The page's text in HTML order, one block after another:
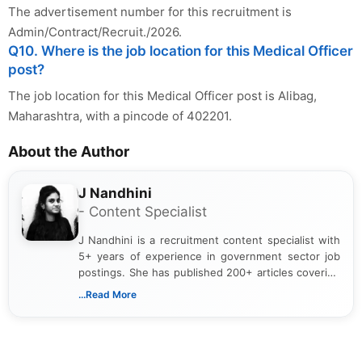
The advertisement number for this recruitment is
Admin/Contract/Recruit./2026.
Q10. Where is the job location for this Medical Officer
post?
The job location for this Medical Officer post is Alibag,
Maharashtra, with a pincode of 402201.
About the Author
J Nandhini
- Content Specialist
J Nandhini is a recruitment content specialist with
5+ years of experience in government sector job
postings. She has published 200+ articles covering
verified job notifications, exam updates, eligibility
...Read More